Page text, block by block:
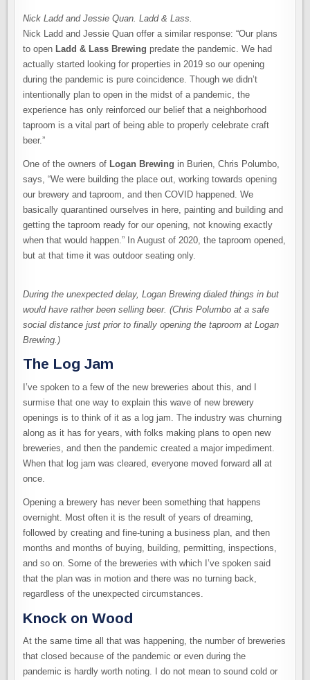
Nick Ladd and Jessie Quan. Ladd & Lass.
Nick Ladd and Jessie Quan offer a similar response: “Our plans
to open Ladd & Lass Brewing predate the pandemic. We had
actually started looking for properties in 2019 so our opening
during the pandemic is pure coincidence. Though we didn’t
intentionally plan to open in the midst of a pandemic, the
experience has only reinforced our belief that a neighborhood
taproom is a vital part of being able to properly celebrate craft
beer.”
One of the owners of Logan Brewing in Burien, Chris Polumbo,
says, “We were building the place out, working towards opening
our brewery and taproom, and then COVID happened. We
basically quarantined ourselves in here, painting and building and
getting the taproom ready for our opening, not knowing exactly
when that would happen.” In August of 2020, the taproom opened,
but at that time it was outdoor seating only.
During the unexpected delay, Logan Brewing dialed things in but
would have rather been selling beer. (Chris Polumbo at a safe
social distance just prior to finally opening the taproom at Logan
Brewing.)
The Log Jam
I’ve spoken to a few of the new breweries about this, and I
surmise that one way to explain this wave of new brewery
openings is to think of it as a log jam. The industry was churning
along as it has for years, with folks making plans to open new
breweries, and then the pandemic created a major impediment.
When that log jam was cleared, everyone moved forward all at
once.
Opening a brewery has never been something that happens
overnight. Most often it is the result of years of dreaming,
followed by creating and fine-tuning a business plan, and then
months and months of buying, building, permitting, inspections,
and so on. Some of the breweries with which I’ve spoken said
that the plan was in motion and there was no turning back,
regardless of the unexpected circumstances.
Knock on Wood
At the same time all that was happening, the number of breweries
that closed because of the pandemic or even during the
pandemic is hardly worth noting. I do not mean to sound cold or